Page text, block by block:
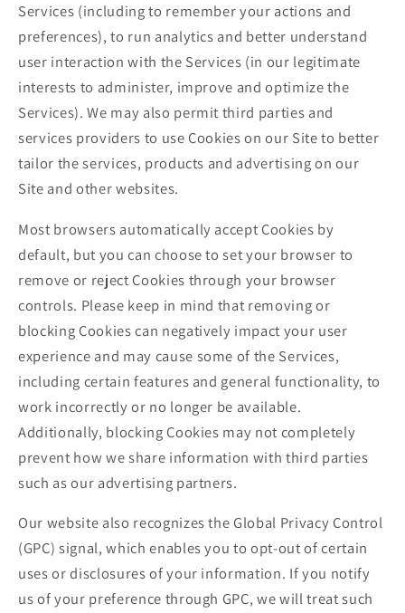
Services (including to remember your actions and
preferences), to run analytics and better understand
user interaction with the Services (in our legitimate
interests to administer, improve and optimize the
Services). We may also permit third parties and
services providers to use Cookies on our Site to better
tailor the services, products and advertising on our
Site and other websites.
Most browsers automatically accept Cookies by
default, but you can choose to set your browser to
remove or reject Cookies through your browser
controls. Please keep in mind that removing or
blocking Cookies can negatively impact your user
experience and may cause some of the Services,
including certain features and general functionality, to
work incorrectly or no longer be available.
Additionally, blocking Cookies may not completely
prevent how we share information with third parties
such as our advertising partners.
Our website also recognizes the Global Privacy Control
(GPC) signal, which enables you to opt-out of certain
uses or disclosures of your information. If you notify
us of your preference through GPC, we will treat such